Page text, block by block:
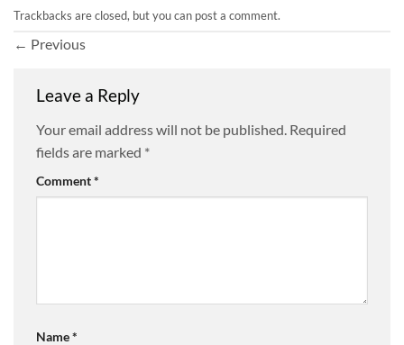
Trackbacks are closed, but you can post a comment.
← Previous
Leave a Reply
Your email address will not be published. Required
fields are marked *
Comment*
Name*